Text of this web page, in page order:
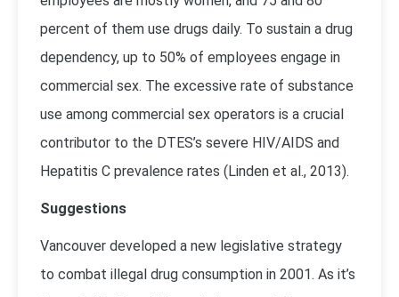
percent of them use drugs daily. To sustain a drug
dependency, up to 50% of employees engage in
commercial sex. The excessive rate of substance
use among commercial sex operators is a crucial
contributor to the DTES’s severe HIV/AIDS and
Hepatitis C prevalence rates (Linden et al., 2013).
Suggestions
Vancouver developed a new legislative strategy
to combat illegal drug consumption in 2001. As it’s